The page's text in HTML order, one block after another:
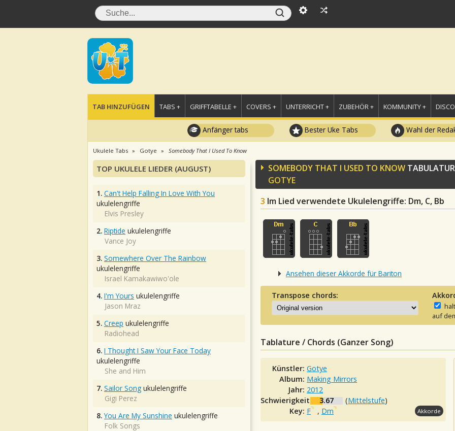
TAB HINZUFÜGEN TABS + GRIFFTABELLE + COVERS + UNTERRICHT + ZUBEHÖR + KOMMUNITY +
Anfänger tabs Bester Uke Tabs Wahl der
Ukulele Tabs Gotye Somebody That I Used To Know
SOMEBODY THAT I USED TO KNOW
GOTYE
3 Im Lied verwendete Ukulelengriffe: Dm, C, Bb
Ansehen dieser Akkorde für Bariton
Transpose chords:
auf
Tablature / Chords (Ganzer Song)
Künstler:Gotye
Album: Making Mirrors
Jahr: 2012
Schwierigkeit:
3.67 (Mittelstufe)
Key: F , Dm Akkorde
TOP UKULELE LIEDER (AUGUST)
1. Can't Help Falling In Love With You
ukulelengriffe
Elvis Presley
2. Riptide ukulelengriffe
Vance Joy
3. Somewhere Over The Rainbow
ukulelengriffe
Israel Kamakawiwo'ole
4. I'm Yours ukulelengriffe
Jason Mraz
5. Creep ukulelengriffe
Radiohead
6. I Thought I Saw Your Face Today
ukulelengriffe
She and Him
7. Sailor Song ukulelengriffe
Gigi Perez
8. You Are My Sunshine ukulelengriffe
Folk Songs